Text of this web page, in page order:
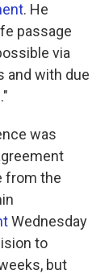
. He
passage
via
and with due
was
from the
Wednesday
to
but